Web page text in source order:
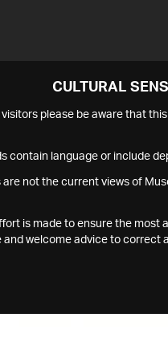
CULTURAL
visitors please be aware that
contain language or include
are not the current views of
is made to ensure the
and welcome advice to correct